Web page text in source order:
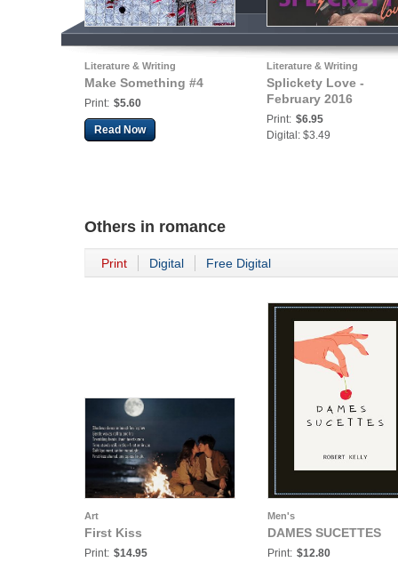
Literature & Writing
Make Something #4
Print: $5.60
Read Now
Literature & Writing
Splickety Love -
February 2016
Print: $6.95
Digital: $3.49
Others in romance
Print Digital Free Digital
Art
First Kiss
Print: $14.95
Men's
DAMES SUCETTES
Print: $12.80